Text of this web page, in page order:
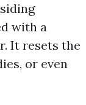
with a
It resets the
or even